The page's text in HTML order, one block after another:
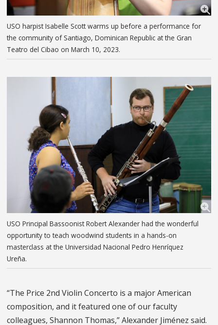
USO harpist Isabelle Scott warms up before a performance for
the community of Santiago, Dominican Republic at the Gran
Teatro del Cibao on March 10, 2023.
USO Principal Bassoonist Robert Alexander had the wonderful
opportunity to teach woodwind students in a hands-on
masterclass at the Universidad Nacional Pedro Henríquez
Ureña.
“The Price 2nd Violin Concerto is a major American
composition, and it featured one of our faculty
colleagues, Shannon Thomas,” Alexander Jiménez said.